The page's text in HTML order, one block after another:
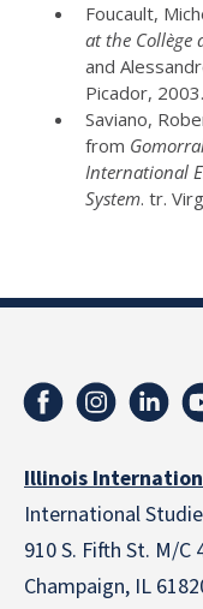
Foucault,
at the Collège
and
Picador, 2003.
Saviano,
from
International
System. tr.
Illinois
International
910 S. Fifth St. M/C
Champaign, IL